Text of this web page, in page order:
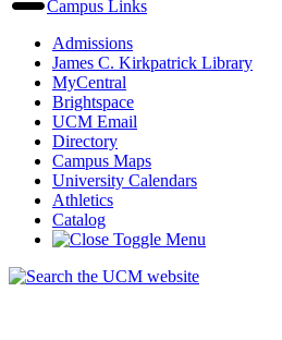
Campus Links
Admissions
James C. Kirkpatrick Library
MyCentral
Brightspace
UCM Email
Directory
Campus Maps
University Calendars
Athletics
Catalog